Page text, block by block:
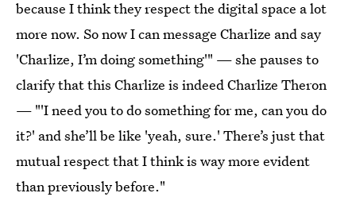
because I think they respect the digital space a lot
more now. So now I can message Charlize and say
'Charlize, I’m doing something'" — she pauses to
clarify that this Charlize is indeed Charlize Theron
— "'I need you to do something for me, can you do
it?' and she’ll be like 'yeah, sure.' There’s just that
mutual respect that I think is way more evident
than previously before."